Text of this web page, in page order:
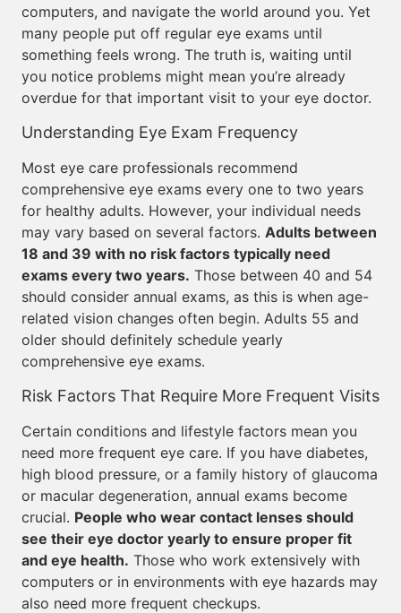
computers, and navigate the world around you. Yet
many people put off regular eye exams until
something feels wrong. The truth is, waiting until
you notice problems might mean you’re already
overdue for that important visit to your eye doctor.
Understanding Eye Exam Frequency
Most eye care professionals recommend
comprehensive eye exams every one to two years
for healthy adults. However, your individual needs
may vary based on several factors. Adults between
18 and 39 with no risk factors typically need
exams every two years. Those between 40 and 54
should consider annual exams, as this is when age-
related vision changes often begin. Adults 55 and
older should definitely schedule yearly
comprehensive eye exams.
Risk Factors That Require More Frequent Visits
Certain conditions and lifestyle factors mean you
need more frequent eye care. If you have diabetes,
high blood pressure, or a family history of glaucoma
or macular degeneration, annual exams become
crucial. People who wear contact lenses should
see their eye doctor yearly to ensure proper fit
and eye health. Those who work extensively with
computers or in environments with eye hazards may
also need more frequent checkups.